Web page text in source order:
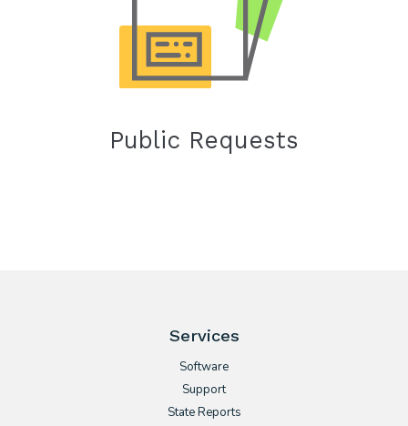
Public Requests
Services
Software
Support
State Reports